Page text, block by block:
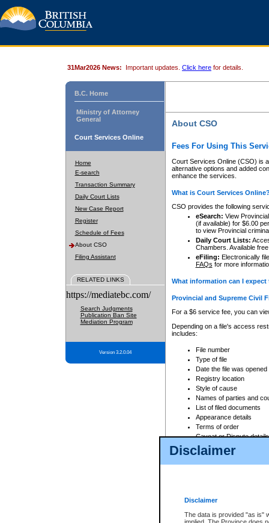
Disclaimer
Disclaimer
The data is provided "as is"
31Mar2026 News: Important updates. Click here for details.
B.C. Home
Ministry of Attorney
General
Court Services Online
Home
E-search
Transaction Summary
Daily Court Lists
New Case Report
Register
Schedule of Fees
About CSO
Filing Assistant
RELATED LINKS
https://mediatebc.com/
Search Judgments
Publication Ban Site
Mediation Program
Version 3.2.0.04
About CSO
Fees For Using This
Court Services Online (CSO) is
alternative options and added
enhance the services.
What is Court Services
CSO provides the following
eSearch: View
(if available) for $6.00
to view Provincial
Daily Court Lists:
Chambers. Available
eFiling: Electronically
FAQs for more
What information can I
Provincial and Supreme Civil
For a $6 service fee, you can
Depending on a file's access
includes:
File number
Type of file
Date the file was opened
Registry location
Style of cause
Names of parties and
List of filed documents
Appearance details
Terms of order
Caveat or Dispute details
Access is based on publicly
For a $6 service fee, you can